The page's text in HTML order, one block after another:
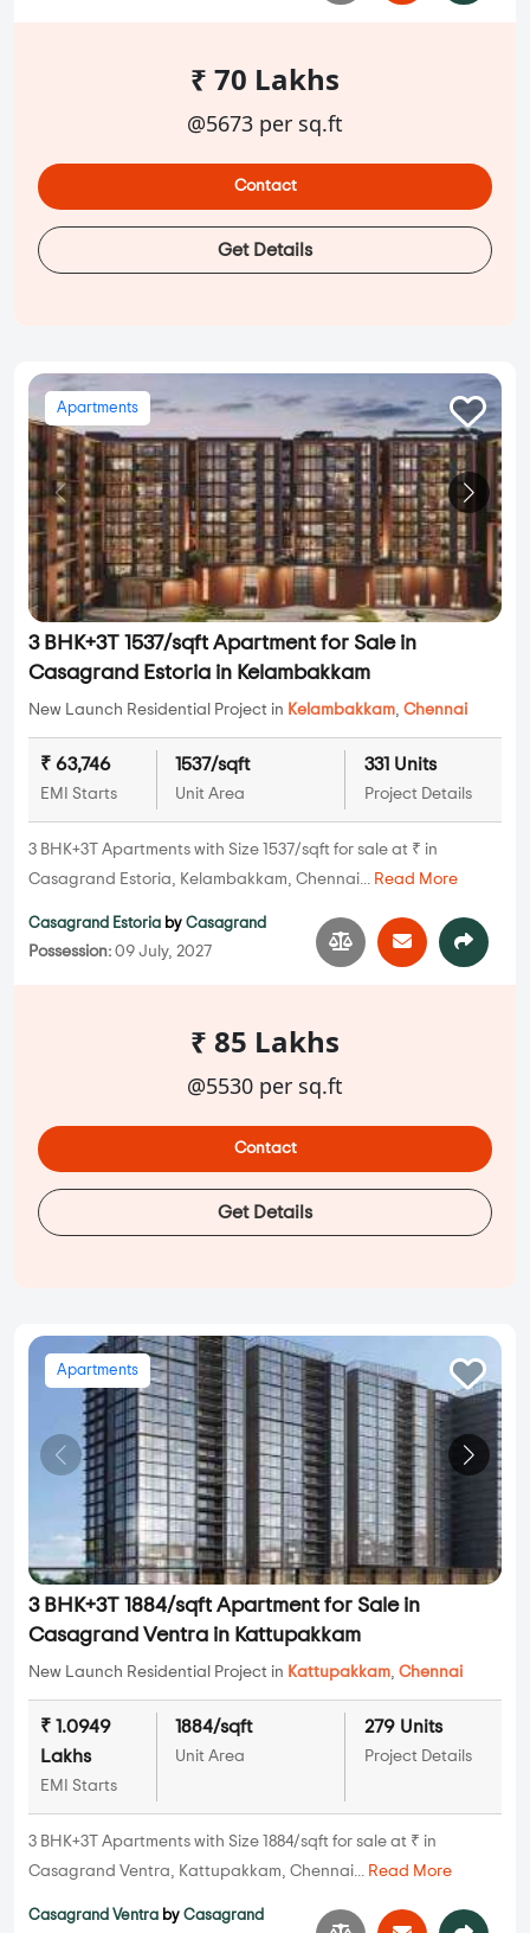
₹ 70 Lakhs
@5673 per sq.ft
Contact
Get Details
Apartments
3 BHK+3T 1537/sqft Apartment for Sale in
Casagrand Estoria in Kelambakkam
New Launch Residential Project in Kelambakkam, Chennai
₹ 63,746
EMI Starts
1537/sqft
Unit Area
331 Units
Project Details
3 BHK+3T Apartments with Size 1537/sqft for sale at ₹ in
Casagrand Estoria, Kelambakkam, Chennai... Read More
Casagrand Estoria by Casagrand
Possession: 09 July, 2027
₹ 85 Lakhs
@5530 per sq.ft
Contact
Get Details
Apartments
3 BHK+3T 1884/sqft Apartment for Sale in
Casagrand Ventra in Kattupakkam
New Launch Residential Project in Kattupakkam, Chennai
₹ 1.0949
Lakhs
EMI Starts
1884/sqft
Unit Area
279 Units
Project Details
3 BHK+3T Apartments with Size 1884/sqft for sale at ₹ in
Casagrand Ventra, Kattupakkam, Chennai... Read More
Casagrand Ventra by Casagrand